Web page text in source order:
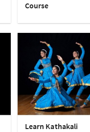
Course
Learn Kathakali